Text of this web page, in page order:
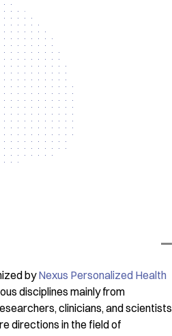
byNexus Personalized Health
disciplines mainly from
clinicians, and scientists
directions in the field of